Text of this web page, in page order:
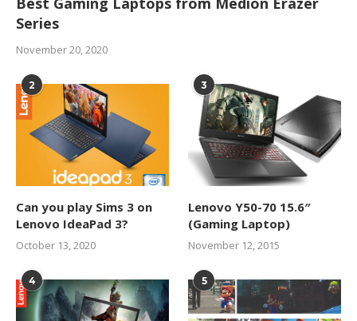
Series
November 20, 2020
2
Can you play Sims 3 on
Lenovo IdeaPad 3?
October 13, 2020
3
Lenovo Y50-70 15.6″
(Gaming Laptop)
November 12, 2015
4 5